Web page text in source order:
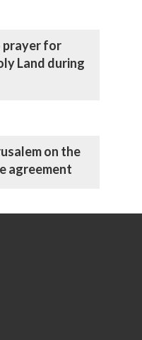
prayer for
Land during
on the
agreement